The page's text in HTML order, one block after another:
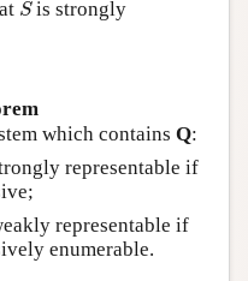
Sis strongly
which contains Q:
representable if
representable if
enumerable.